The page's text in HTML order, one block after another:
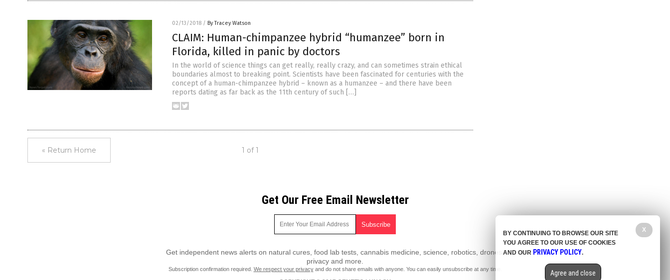
02/13/2018 / By Tracey Watson
CLAIM: Human-chimpanzee hybrid “humanzee” born in
Florida, killed in panic by doctors
In the world of science things can get really, really crazy, and can sometimes strain ethical
boundaries almost to breaking point. Scientists have been fascinated for centuries with the
concept of a human-chimpanzee hybrid – known as a humanzee – and there have been
reports dating as far back as the 11th century of such […]
« Return Home 1 of 1
Get Our Free Email Newsletter
Get independent news alerts on natural cures, food lab tests, cannabis medicine, science, robotics, drones,
privacy and more.
Subscription confirmation required. We respect your privacyand do not share emails with anyone. You can easily unsubscribe at any time.
X
BY CONTINUING TO BROWSE OUR SITE
YOU AGREE TO OUR USE OF COOKIES
AND OUR PRIVACY POLICY.
Agree and close